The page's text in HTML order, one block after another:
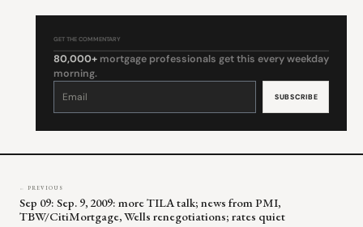
GET THE COMMENTARY
80,000+ mortgage professionals get this every weekday
morning.
Constant
leave
← PREVIOUS
Sep 09: Sep. 9, 2009: more TILA talk; news from PMI,
TBW/CitiMortgage, Wells renegotiations; rates quiet